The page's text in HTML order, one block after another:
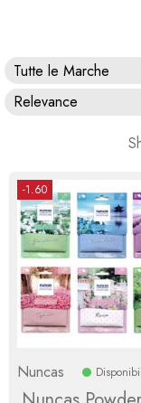
Tutte le Marche
Relevance
-1.60
Nuncas